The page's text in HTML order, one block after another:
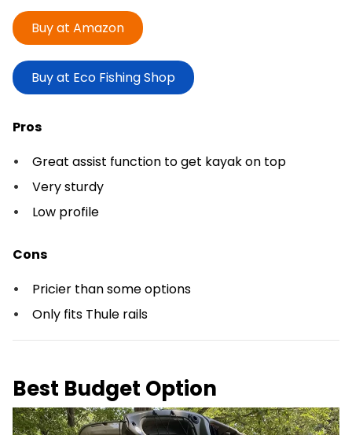
Buy at Amazon
Buy at Eco Fishing Shop
Pros
Great assist function to get kayak on top
Very sturdy
Low profile
Cons
Pricier than some options
Only fits Thule rails
Best Budget Option